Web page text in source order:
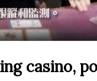
casino,